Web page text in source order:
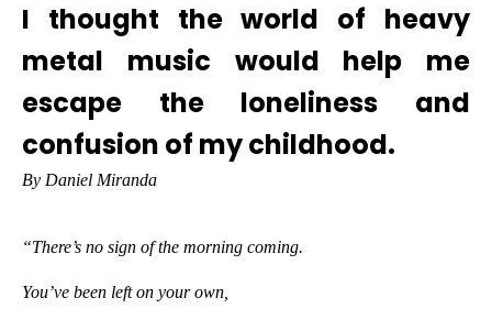
I thought the world of heavy
metal music would help me
escape the loneliness and
confusion of my childhood.
By Daniel Miranda
“There’s no sign of the morning coming.
You’ve been left on your own,